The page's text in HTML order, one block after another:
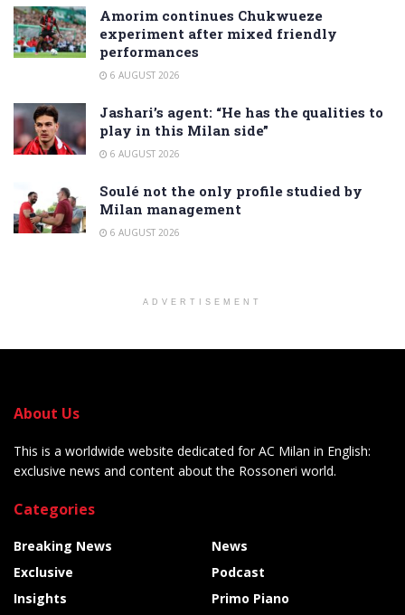
Amorim continues Chukwueze
experiment after mixed friendly
performances
6 AUGUST 2026
Jashari’s agent: “He has the qualities to
play in this Milan side”
6 AUGUST 2026
Soulé not the only profile studied by
Milan management
6 AUGUST 2026
ADVERTISEMENT
About Us
This is a worldwide website dedicated for AC Milan in English:
exclusive news and content about the Rossoneri world.
Categories
Breaking News
Exclusive
Insights
News
Podcast
Primo Piano